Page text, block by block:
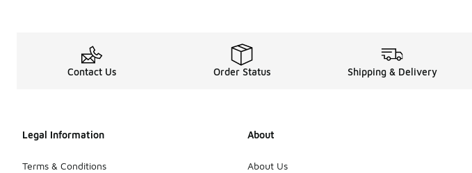
Contact Us Order Status Shipping & Delivery
Legal Information
Terms & Conditions
About
About Us